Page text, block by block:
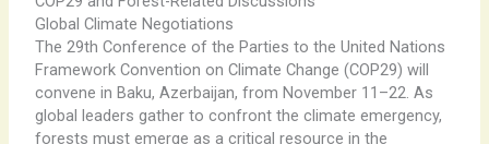
Global Climate Negotiations
The 29th Conference of the Parties to the United Nations
Framework Convention on Climate Change (COP29) will
convene in Baku, Azerbaijan, from November 11–22. As
global leaders gather to confront the climate emergency,
forests must emerge as a critical resource in the